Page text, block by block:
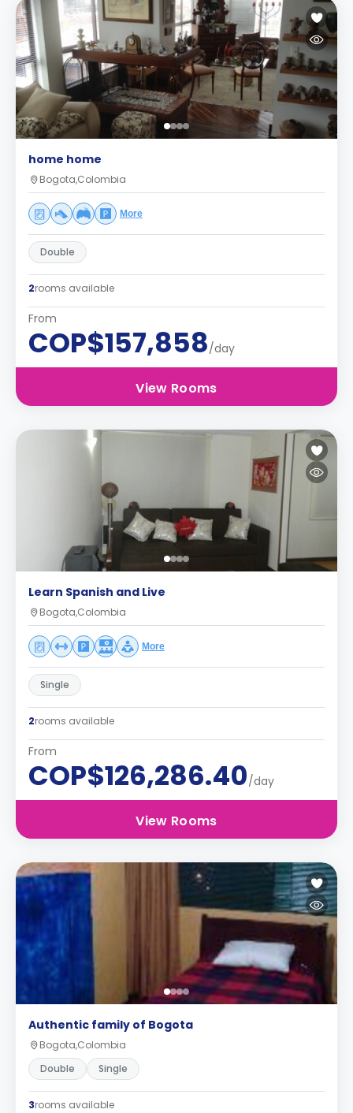
home home
Bogota,Colombia
More
Double
2rooms available
From
COP$157,858/day
View Rooms
Learn Spanish and Live
Bogota,Colombia
More
Single
2rooms available
From
COP$126,286.40/day
View Rooms
Authentic family of Bogota
Bogota,Colombia
Double
Single
3rooms available